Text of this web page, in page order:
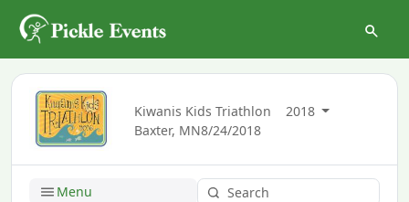
Kiwanis Kids Triathlon
2018
Baxter, MN8/24/2018
Menu